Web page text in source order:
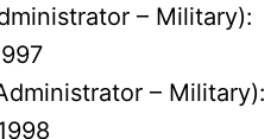
– Military):
– Military):